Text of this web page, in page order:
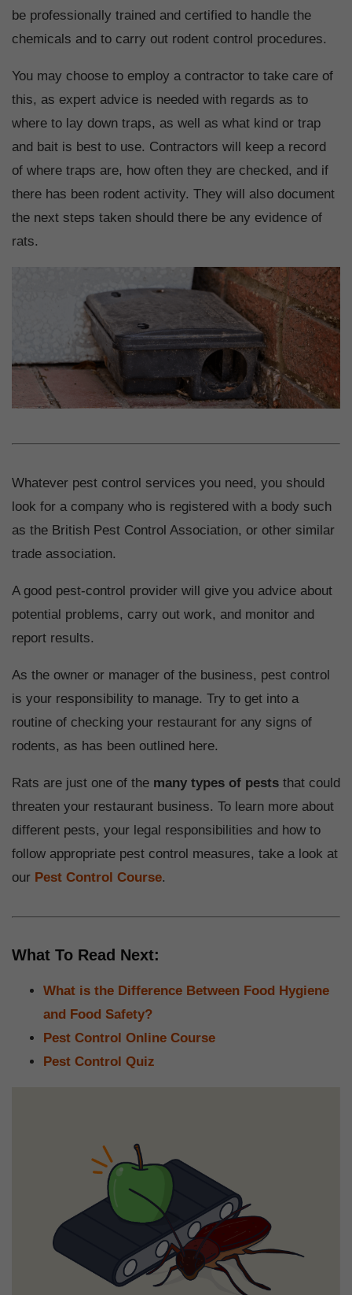
be professionally trained and certified to handle the
chemicals and to carry out rodent control procedures.
You may choose to employ a contractor to take care of
this, as expert advice is needed with regards as to
where to lay down traps, as well as what kind or trap
and bait is best to use. Contractors will keep a record
of where traps are, how often they are checked, and if
there has been rodent activity. They will also document
the next steps taken should there be any evidence of
rats.
Whatever pest control services you need, you should
look for a company who is registered with a body such
as the British Pest Control Association, or other similar
trade association.
A good pest-control provider will give you advice about
potential problems, carry out work, and monitor and
report results.
As the owner or manager of the business, pest control
is your responsibility to manage. Try to get into a
routine of checking your restaurant for any signs of
rodents, as has been outlined here.
Rats are just one of the many types of pests that could
threaten your restaurant business. To learn more about
different pests, your legal responsibilities and how to
follow appropriate pest control measures, take a look at
our Pest Control Course.
What To Read Next:
What is the Difference Between Food Hygiene
and Food Safety?
Pest Control Online Course
Pest Control Quiz